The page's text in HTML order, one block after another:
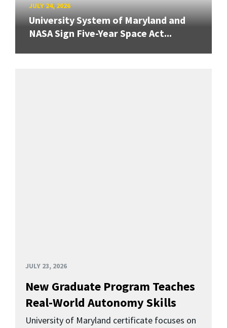
JULY 24, 2026
University System of Maryland and
NASA Sign Five-Year Space Act...
JULY 23, 2026
New Graduate Program Teaches
Real-World Autonomy Skills
University of Maryland certificate focuses on